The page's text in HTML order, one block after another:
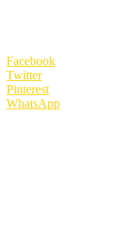
Facebook
Twitter
Pinterest
WhatsApp